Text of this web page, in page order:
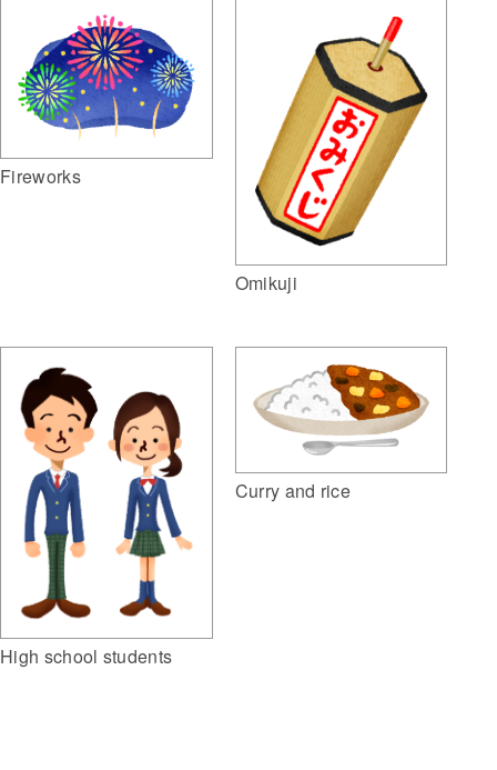
Fireworks
Omikuji
High school students
Curry and rice